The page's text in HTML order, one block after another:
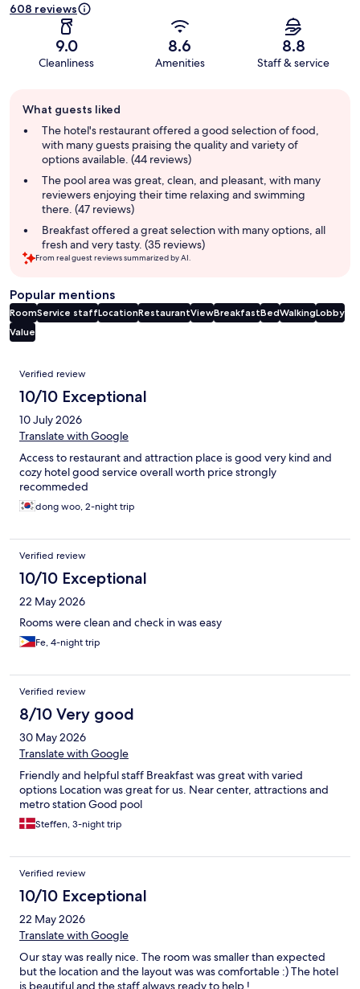
608 reviews
9.0
Cleanliness
8.6
Amenities
8.8
Staff & service
review
summary
What guests liked
The hotel's restaurant offered a good selection of food,
with many guests praising the quality and variety of
options available. (44 reviews)
The pool area was great, clean, and pleasant, with many
reviewers enjoying their time relaxing and swimming
there. (47 reviews)
Breakfast offered a great selection with many options, all
fresh and very tasty. (35 reviews)
From real guest reviews summarized by AI.
Popular mentions
RoomService staffLocationRestaurantViewBreakfastBedWalkingLobby
Value
Reviews
Verified review
10/10 Exceptional
10 July 2026
Translate with Google
Access to restaurant and attraction place is good very kind and
cozy hotel good service overall worth price strongly
recommeded
dong woo, 2-night trip
Verified review
10/10 Exceptional
22 May 2026
Rooms were clean and check in was easy
Fe, 4-night trip
Verified review
8/10 Very good
30 May 2026
Translate with Google
Friendly and helpful staff Breakfast was great with varied
options Location was great for us. Near center, attractions and
metro station Good pool
Steffen, 3-night trip
Verified review
10/10 Exceptional
22 May 2026
Translate with Google
Our stay was really nice. The room was smaller than expected
but the location and the layout was was comfortable :) The hotel
is beautiful and the staff always ready to help !